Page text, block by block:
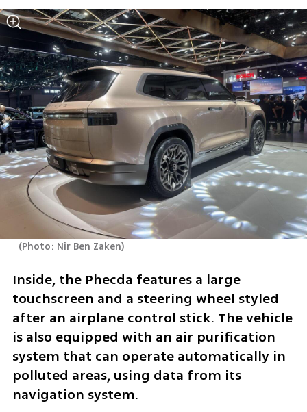
(Photo: Nir Ben Zaken)
Inside, the Phecda features a large
touchscreen and a steering wheel styled
after an airplane control stick. The vehicle
is also equipped with an air purification
system that can operate automatically in
polluted areas, using data from its
navigation system.